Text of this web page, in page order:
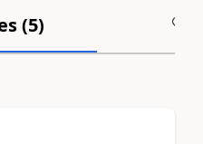
(5)